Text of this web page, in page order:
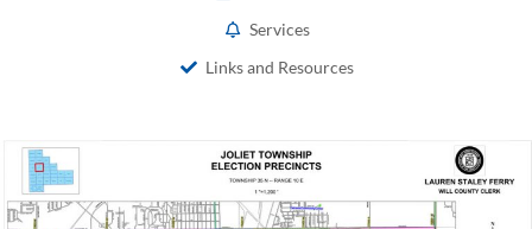
Services
Links and Resources